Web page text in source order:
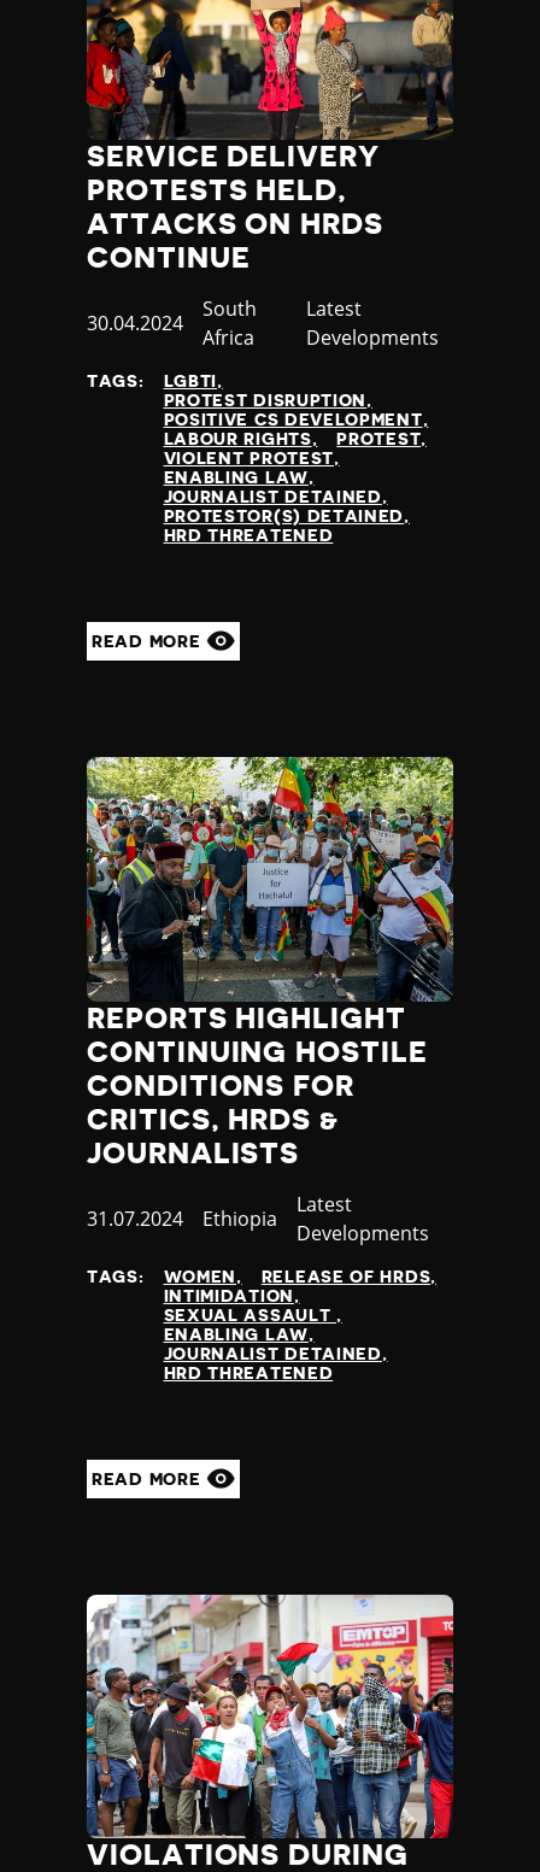
SERVICE DELIVERY
PROTESTS HELD,
ATTACKS ON HRDS
CONTINUE
Published
30.04.2024
Country
South
Africa
Category
Latest
Developments
TAGS:
LGBTI
PROTEST DISRUPTION
POSITIVE CS DEVELOPMENT
LABOUR RIGHTS
PROTEST
VIOLENT PROTEST
ENABLING LAW
JOURNALIST DETAINED
PROTESTOR(S) DETAINED
HRD THREATENED
READ MORE
REPORTS HIGHLIGHT
CONTINUING HOSTILE
CONDITIONS FOR
CRITICS, HRDS &
JOURNALISTS
Published
31.07.2024 Country
Ethiopia
Category
Latest
Developments
TAGS: WOMEN
RELEASE OF HRDS
INTIMIDATION
SEXUAL ASSAULT
ENABLING LAW
JOURNALIST DETAINED
HRD THREATENED
READ MORE
VIOLATIONS DURING